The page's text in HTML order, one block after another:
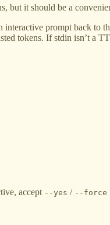
but it should be a
prompt back to
tokens. If stdin isn’t a
accept --yes / --force